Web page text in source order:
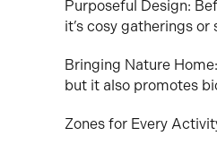
Purposeful Design:
it’s cosy gatherings
Bringing Nature
but it also promotes
Zones for Every